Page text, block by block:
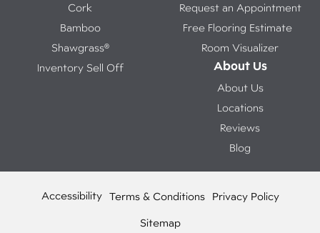
Cork
Bamboo
Shawgrass®
Inventory Sell Off
Request an Appointment
Free Flooring Estimate
Room Visualizer
About Us
About Us
Locations
Reviews
Blog
Accessibility Terms & Conditions Privacy Policy
Sitemap